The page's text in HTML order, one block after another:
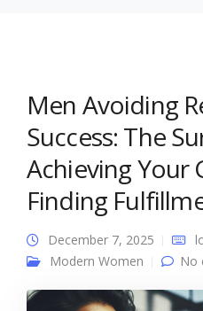
Men Avoiding
Success: The
Achieving Your
Finding
December 7, 2025
Modern Women
No